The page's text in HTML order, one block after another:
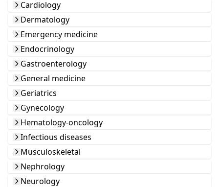
Cardiology
Dermatology
Emergency medicine
Endocrinology
Gastroenterology
General medicine
Geriatrics
Gynecology
Hematology-oncology
Infectious diseases
Musculoskeletal
Nephrology
Neurology